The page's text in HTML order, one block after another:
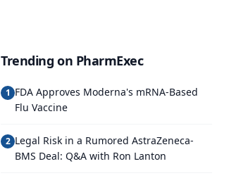
Trending on PharmExec
1 FDA Approves Moderna's mRNA-Based
Flu Vaccine
2 Legal Risk in a Rumored AstraZeneca-
BMS Deal: Q&A with Ron Lanton